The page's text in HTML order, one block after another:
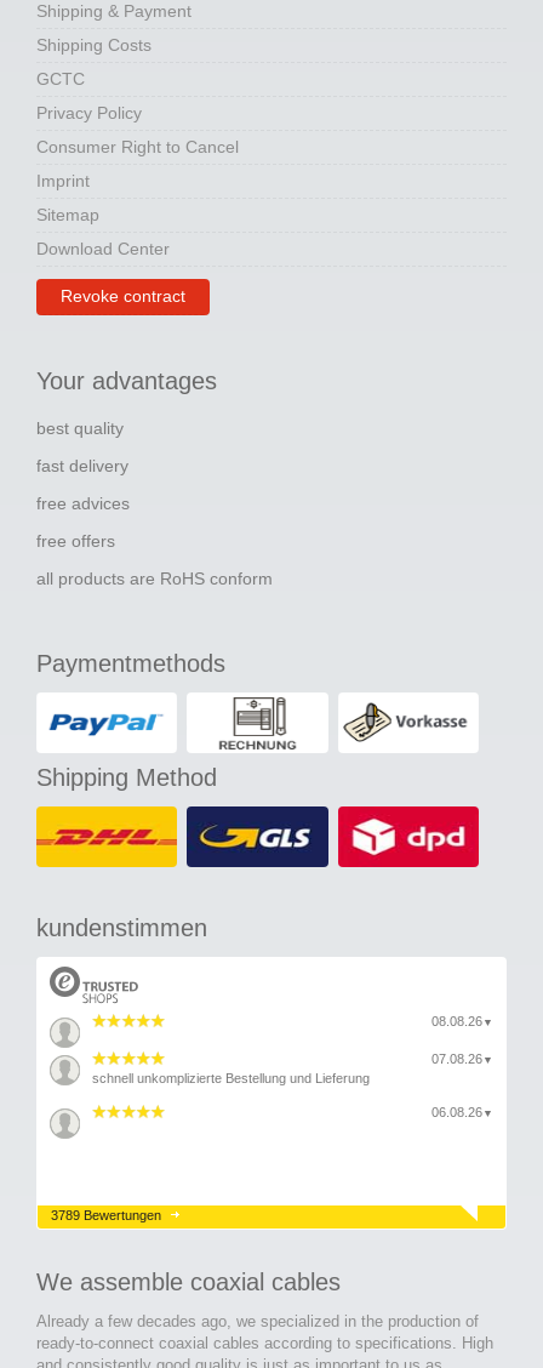
Shipping & Payment
Shipping Costs
GCTC
Privacy Policy
Consumer Right to Cancel
Imprint
Sitemap
Download Center
Revoke contract
Your advantages
best quality
fast delivery
free advices
free offers
all products are RoHS conform
Paymentmethods
Shipping Method
kundenstimmen
08.08.26 ▼
07.08.26 ▼
schnell unkomplizierte Bestellung und Lieferung
06.08.26 ▼
3789 Bewertungen
We assemble coaxial cables
Already a few decades ago, we specialized in the production of
ready-to-connect coaxial cables according to specifications. High